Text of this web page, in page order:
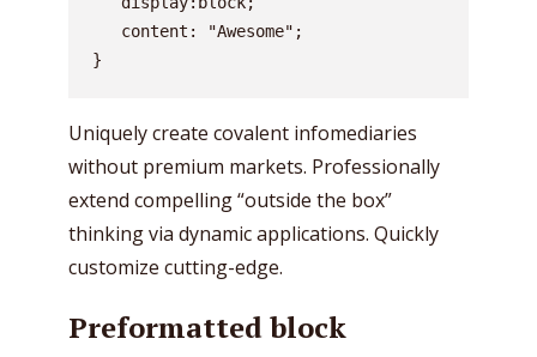
}
Uniquely create covalent infomediaries
without premium markets. Professionally
extend compelling “outside the box”
thinking via dynamic applications. Quickly
customize cutting-edge.
Preformatted block